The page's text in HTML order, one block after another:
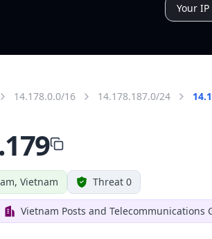
Your IP
14.178.0.0/16 14.178.187.0/24
Vietnam Threat 0
Vietnam Posts and Telecommunications